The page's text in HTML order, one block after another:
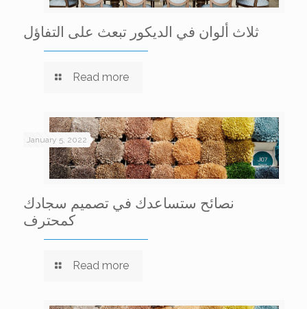
ثلاث ألوان في الديكور تبعث على التفاؤل
Read more
January 5, 2022
نصائح ستساعدك في تصميم سجادك
كمحترف
Read more